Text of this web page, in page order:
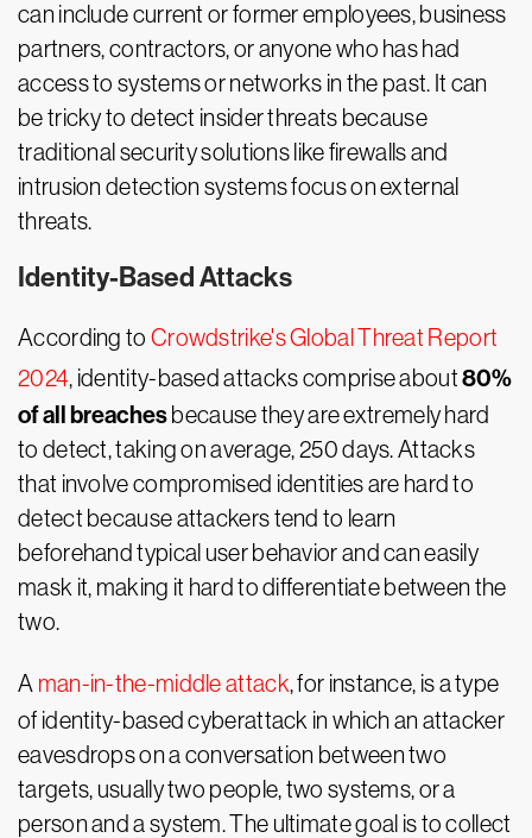
can include current or former employees, business
partners, contractors, or anyone who has had
access to systems or networks in the past. It can
be tricky to detect insider threats because
traditional security solutions like firewalls and
intrusion detection systems focus on external
threats.
Identity-Based Attacks
According to Crowdstrike's Global Threat Report
2024, identity-based attacks comprise about80%
of all breaches because they are extremely hard
to detect, taking on average, 250 days. Attacks
that involve compromised identities are hard to
detect because attackers tend to learn
beforehand typical user behavior and can easily
mask it, making it hard to differentiate between the
two.
A man-in-the-middle attack, for instance, is a type
of identity-based cyberattack in which an attacker
eavesdrops on a conversation between two
targets, usually two people, two systems, or a
person and a system. The ultimate goal is to collect